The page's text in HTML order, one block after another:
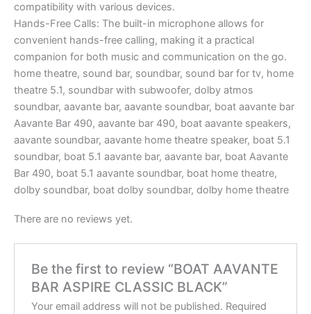
compatibility with various devices.
Hands-Free Calls: The built-in microphone allows for
convenient hands-free calling, making it a practical
companion for both music and communication on the go.
home theatre, sound bar, soundbar, sound bar for tv, home
theatre 5.1, soundbar with subwoofer, dolby atmos
soundbar, aavante bar, aavante soundbar, boat aavante bar
Aavante Bar 490, aavante bar 490, boat aavante speakers,
aavante soundbar, aavante home theatre speaker, boat 5.1
soundbar, boat 5.1 aavante bar, aavante bar, boat Aavante
Bar 490, boat 5.1 aavante soundbar, boat home theatre,
dolby soundbar, boat dolby soundbar, dolby home theatre
There are no reviews yet.
Be the first to review “BOAT AAVANTE
BAR ASPIRE CLASSIC BLACK”
Your email address will not be published. Required